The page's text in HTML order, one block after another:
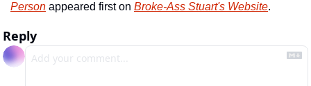
Person appeared first on Broke-Ass Stuart's Website.
Reply